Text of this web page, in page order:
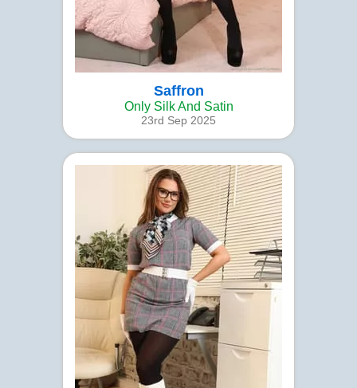
Saffron
Only Silk And Satin
23rd Sep 2025